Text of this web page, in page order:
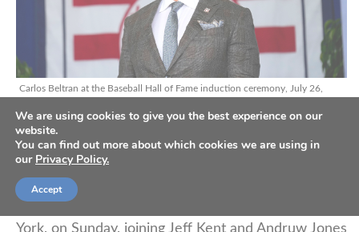
Carlos Beltran at the Baseball Hall of Fame induction ceremony, July 26,
Nine-time MLB All-Star Carlos Beltran accepted his
sport’s highest honor when he was inducted into
York, on Sunday, joining Jeff Kent and Andruw Jones
We are using cookies to give you the best experience on our
website.
You can find out more about which cookies we are using in
our Privacy Policy.
Accept